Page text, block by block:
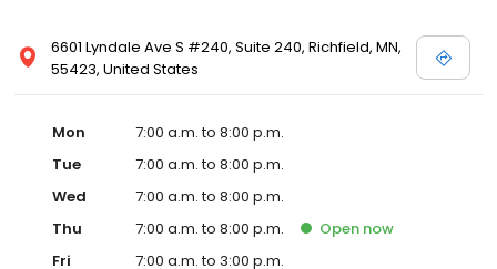
6601 Lyndale Ave S #240, Suite 240, Richfield, MN,
55423, United States
Mon
7:00 a.m. to 8:00 p.m.
Tue
7:00 a.m. to 8:00 p.m.
Wed
7:00 a.m. to 8:00 p.m.
Thu
7:00 a.m. to 8:00 p.m. Open now
Fri
7:00 a.m. to 3:00 p.m.